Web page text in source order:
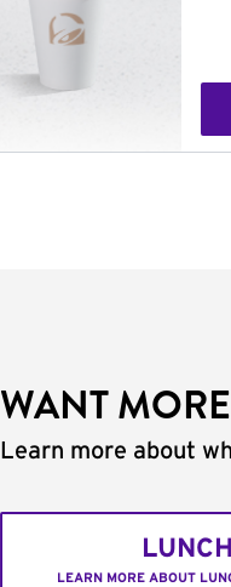
WANT
Learn more about
LUNCH
LEARN MORE ABOUT